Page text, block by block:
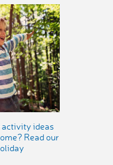
activity ideas
Read our